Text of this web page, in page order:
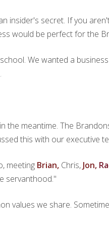
insider's secret. If you
would be perfect for the
We wanted a
the meantime. The
this with our executive
meeting Brian, Chris, Jon,
servanthood."
values we share.